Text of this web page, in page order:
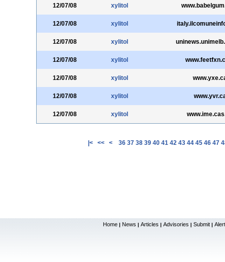
12/07/08 xylitol
12/07/08 xylitol
12/07/08 xylitol
12/07/08 xylitol
12/07/08 xylitol
12/07/08 xylitol
12/07/08 xylitol
|< << < 36 37 38 39 40 41 42 43 44 45 46 47
Home | News | Articles | Advisories | Submit |